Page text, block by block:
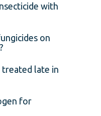
with
on
treated late in
for